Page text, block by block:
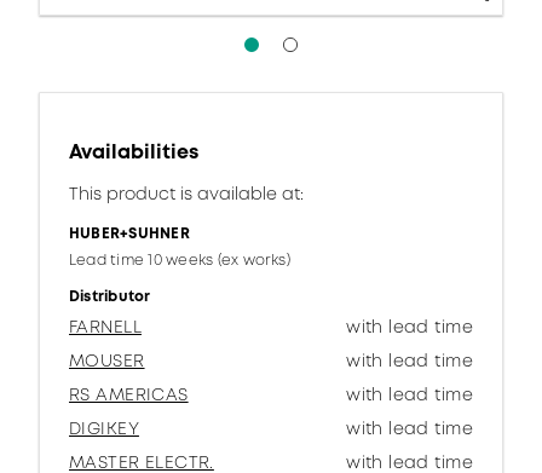
Availabilities
This product is available at:
HUBER+SUHNER
Lead time 10 weeks (ex works)
Distributor
FARNELL
with lead time
MOUSER
with lead time
RS AMERICAS
with lead time
DIGIKEY
with lead time
MASTER ELECTR.
with lead time